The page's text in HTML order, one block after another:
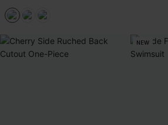
NEW